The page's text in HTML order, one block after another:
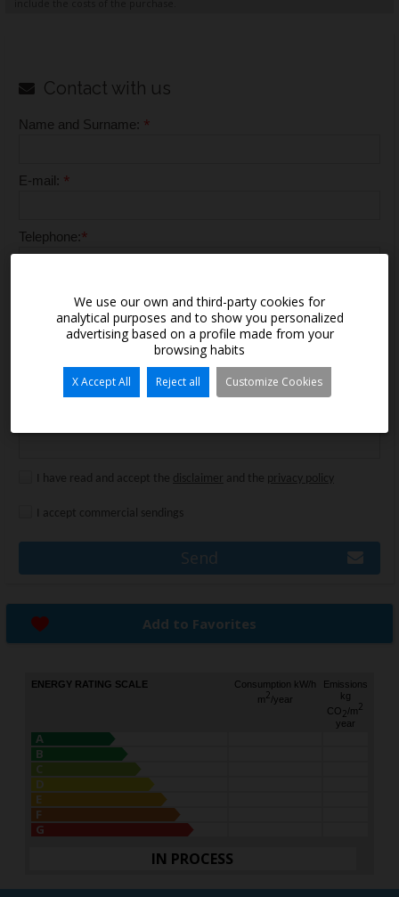
Contact with us
Name and Surname: *
E-mail: *
Telephone:*
I have read and accept the disclaimer and the privacy policy
I accept commercial sendings
Send
Add to Favorites
ENERGY RATING SCALE
Consumption kW/h
m 2/year
Emissions
kg
CO 2/m 2
year
A
B
C
D
E
F
G
IN PROCESS
We use our own and third-party cookies for
analytical purposes and to show you personalized
advertising based on a profile made from your
browsing habits
X Accept All Reject all Customize Cookies